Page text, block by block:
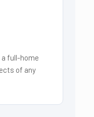
a full-home
of any